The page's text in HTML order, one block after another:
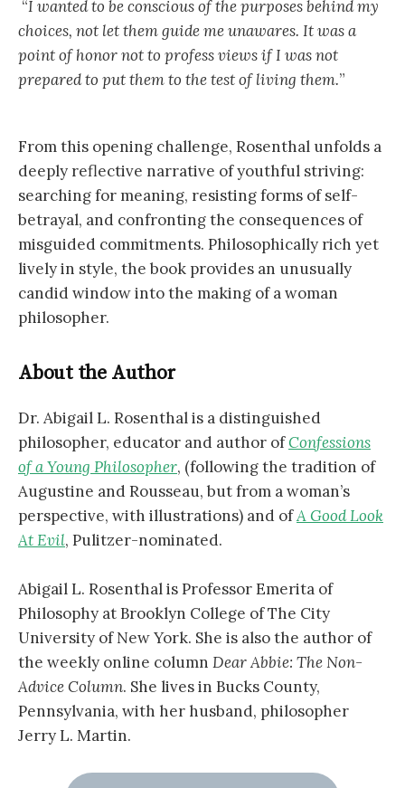
“I wanted to be conscious of the purposes behind my
choices, not let them guide me unawares. It was a
point of honor not to profess views if I was not
prepared to put them to the test of living them.”
From this opening challenge, Rosenthal unfolds a
deeply reflective narrative of youthful striving:
searching for meaning, resisting forms of self-
betrayal, and confronting the consequences of
misguided commitments. Philosophically rich yet
lively in style, the book provides an unusually
candid window into the making of a woman
philosopher.
About the Author
Dr. Abigail L. Rosenthal is a distinguished
philosopher, educator and author ofConfessions
of a Young Philosopher, (following the tradition of
Augustine and Rousseau, but from a woman’s
perspective, with illustrations) and ofA Good Look
At Evil, Pulitzer-nominated.
Abigail L. Rosenthal is Professor Emerita of
Philosophy at Brooklyn College of The City
University of New York. She is also the author of
the weekly online column Dear Abbie: The Non-
Advice Column. She lives in Bucks County,
Pennsylvania, with her husband, philosopher
Jerry L. Martin.